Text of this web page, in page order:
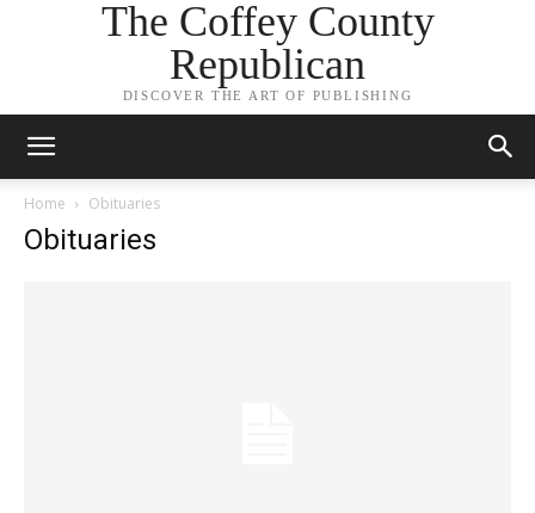
The Coffey County
Republican
DISCOVER THE ART OF PUBLISHING
Home Obituaries
Obituaries